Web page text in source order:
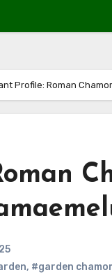
Profile: Roman
, #garden